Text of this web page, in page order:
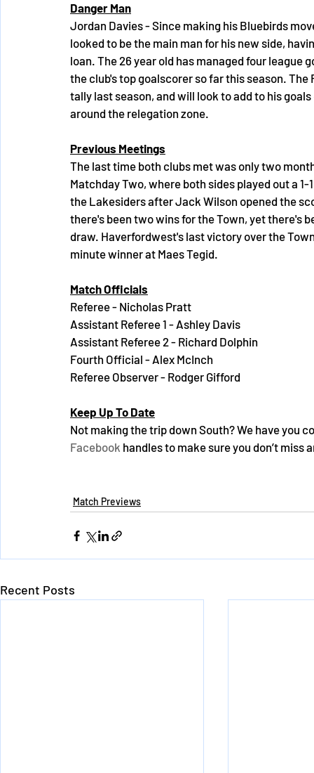
Danger Man
Jordan Davies - Since making his Bluebirds
looked to be the main man for his new side,
loan. The 26 year old has managed four league
the club's top goalscorer so far this season.
tally last season, and will look to add to his
around the relegation zone.
Previous Meetings
The last time both clubs met was only two
Matchday Two, where both sides played out a
the Lakesiders after Jack Wilson opened the
there's been two wins for the Town, yet there's
draw. Haverfordwest's last victory over the
minute winner at Maes Tegid.
Match Officials
Referee - Nicholas Pratt
Assistant Referee 1 - Ashley Davis
Assistant Referee 2 - Richard Dolphin
Fourth Official - Alex McInch
Referee Observer - Rodger Gifford
Keep Up To Date
Not making the trip down South? We have you
Facebook handles to make sure you don’t miss
Match Previews
Recent Posts